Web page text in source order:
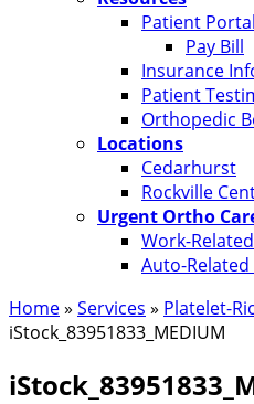
Patient Portal
Pay Bill
Insurance
Patient
Orthopedic
Locations
Cedarhurst
Rockville
Urgent Ortho
Work-
Auto-
Home» Services » Platelet-
iStock_83951833_MEDIUM